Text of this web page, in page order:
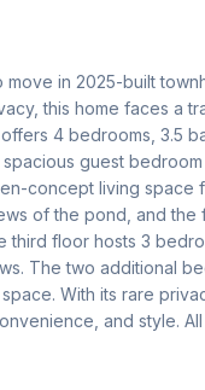
in 2025-built
this home faces a
4 bedrooms, 3.5
guest
concept living space
of the pond, and
third floor hosts 3
The two additional
With its rare
and style.